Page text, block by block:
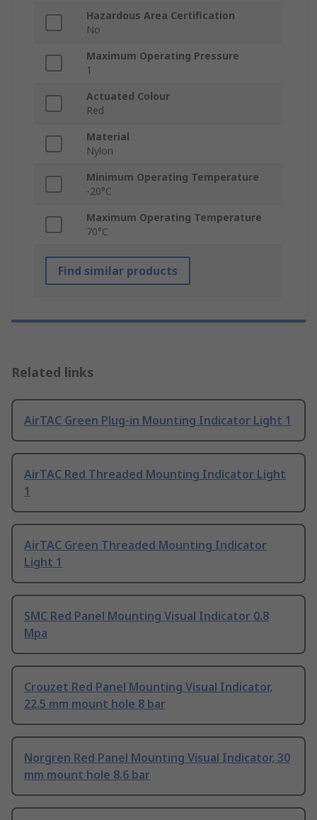
Hazardous Area Certification
No
Maximum Operating Pressure
1
Actuated Colour
Red
Material
Nylon
Minimum Operating Temperature
-20°C
Maximum Operating Temperature
70°C
Find similar products
Related links
AirTAC Green Plug-in Mounting Indicator Light 1
AirTAC Red Threaded Mounting Indicator Light
1
AirTAC Green Threaded Mounting Indicator
Light 1
SMC Red Panel Mounting Visual Indicator 0.8
Mpa
Crouzet Red Panel Mounting Visual Indicator,
22.5 mm mount hole 8 bar
Norgren Red Panel Mounting Visual Indicator, 30
mm mount hole 8.6 bar